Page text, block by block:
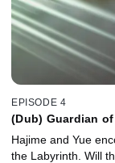
EPISODE 4
(Dub) Guardian
Hajime and Yue
the Labyrinth. Will